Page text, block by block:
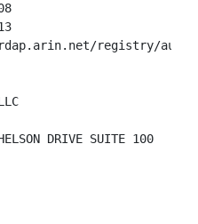
registry/
DRIVE SUITE 100